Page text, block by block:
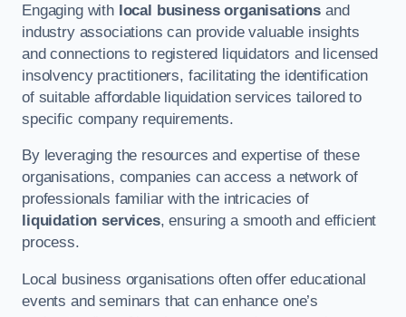
Engaging with local business organisations and
industry associations can provide valuable insights
and connections to registered liquidators and licensed
insolvency practitioners, facilitating the identification
of suitable affordable liquidation services tailored to
specific company requirements.
By leveraging the resources and expertise of these
organisations, companies can access a network of
professionals familiar with the intricacies of
liquidation services, ensuring a smooth and efficient
process.
Local business organisations often offer educational
events and seminars that can enhance one’s